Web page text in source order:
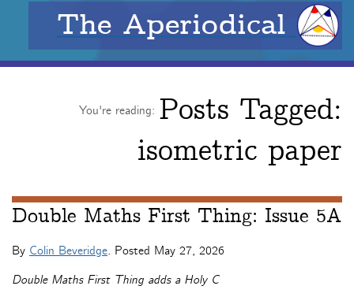
The Aperiodical
You're reading: Posts Tagged:
isometric paper
Double Maths First Thing: Issue 5A
By Colin Beveridge. Posted May 27, 2026
Double Maths First Thing adds a Holy C